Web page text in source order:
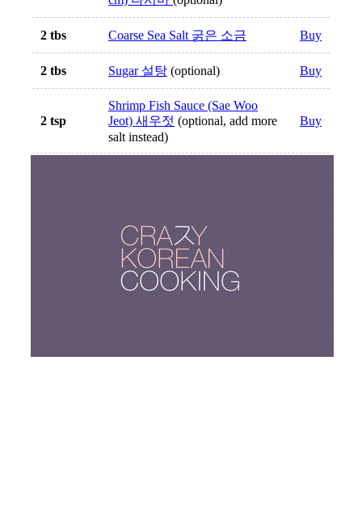
2 tbs Coarse Sea Salt 굵은 소금 Buy
2 tbs Sugar 설탕 (optional) Buy
2 tsp
Shrimp Fish Sauce (Sae Woo
Jeot) 새우젓 (optional, add more
salt instead)
Buy